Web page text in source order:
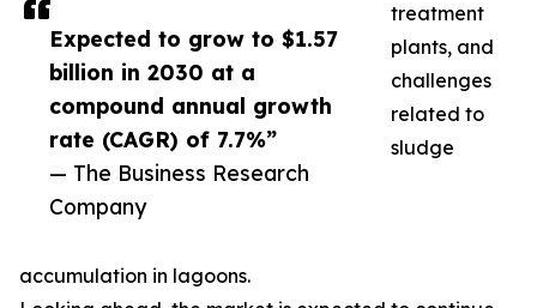
Expected to grow to $1.57
billion in 2030 at a
compound annual growth
rate (CAGR) of 7.7%”
— The Business Research
Company
treatment
plants, and
challenges
related to
sludge
accumulation in lagoons.